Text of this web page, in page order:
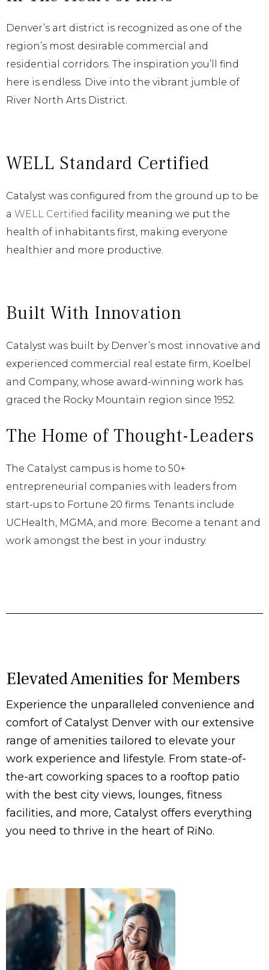
Denver’s art district is recognized as one of the
region’s most desirable commercial and
residential corridors. The inspiration you’ll find
here is endless. Dive into the vibrant jumble of
River North Arts District.
WELL Standard Certified
Catalyst was configured from the ground up to be
a WELL Certified facility meaning we put the
health of inhabitants first, making everyone
healthier and more productive.
Built With Innovation
Catalyst was built by Denver’s most innovative and
experienced commercial real estate firm, Koelbel
and Company, whose award-winning work has
graced the Rocky Mountain region since 1952.
The Home of Thought-Leaders
The Catalyst campus is home to 50+
entrepreneurial companies with leaders from
start-ups to Fortune 20 firms. Tenants include
UCHealth, MGMA, and more. Become a tenant and
work amongst the best in your industry.
Elevated Amenities for Members
Experience the unparalleled convenience and
comfort of Catalyst Denver with our extensive
range of amenities tailored to elevate your
work experience and lifestyle. From state-of-
the-art coworking spaces to a rooftop patio
with the best city views, lounges, fitness
facilities, and more, Catalyst offers everything
you need to thrive in the heart of RiNo.